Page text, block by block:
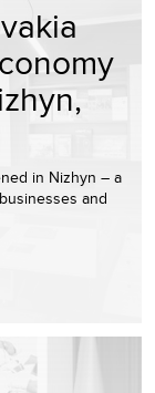
in Nizhyn – a
and